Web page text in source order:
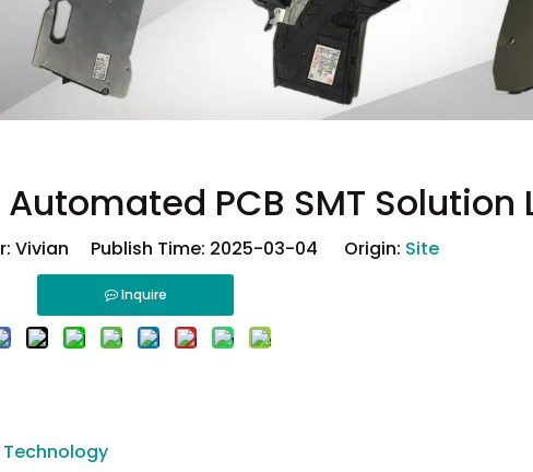
PCB SMT Solution
Vivian Publish Time: 2025-03-04 Origin: Site
Inquire